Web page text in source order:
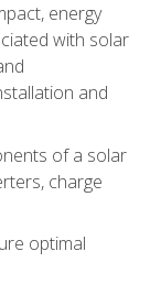
energy
with solar
and
of a solar
charge
optimal